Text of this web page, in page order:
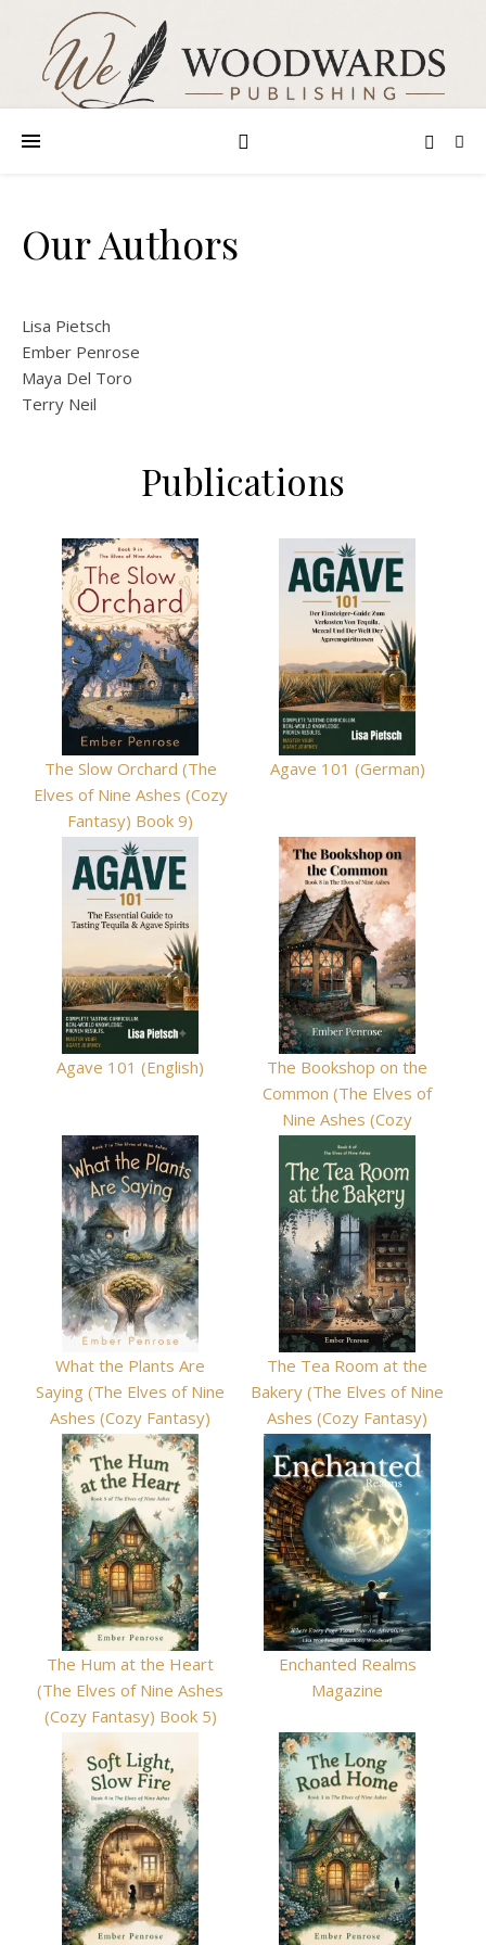
Our Authors
Lisa Pietsch
Ember Penrose
Maya Del Toro
Terry Neil
Publications
The Slow Orchard (The
Elves of Nine Ashes (Cozy
Fantasy) Book 9)
Agave 101 (German)
Agave 101 (English)
The Bookshop on the
Common (The Elves of
Nine Ashes (Cozy
Fantasy) Book 8)
What the Plants Are
Saying (The Elves of Nine
Ashes (Cozy Fantasy)
Book 7)
The Tea Room at the
Bakery (The Elves of Nine
Ashes (Cozy Fantasy)
Book 6)
The Hum at the Heart
(The Elves of Nine Ashes
(Cozy Fantasy) Book 5)
Enchanted Realms
Magazine